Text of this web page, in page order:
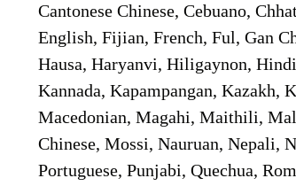
Cantonese Chinese, Cebuano,
English, Fijian, French, Ful, Gan
Hausa, Haryanvi, Hiligaynon,
Kannada, Kapampangan,
Macedonian, Magahi, Maithili,
Chinese, Mossi, Nauruan, Nepali,
Portuguese, Punjabi, Quechua,